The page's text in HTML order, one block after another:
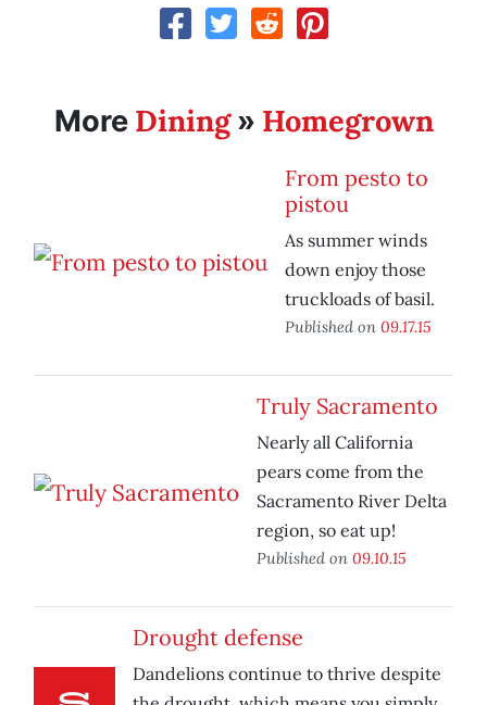
More Dining» Homegrown
From pesto to
pistou
As summer winds
down enjoy those
truckloads of basil.
Published on 09.17.15
Truly Sacramento
Nearly all California
pears come from the
Sacramento River Delta
region, so eat up!
Published on 09.10.15
Drought defense
Dandelions continue to thrive despite